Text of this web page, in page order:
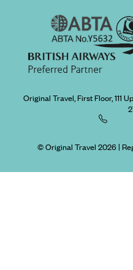
Original Travel, First Floor, 111
© Original Travel 2026|